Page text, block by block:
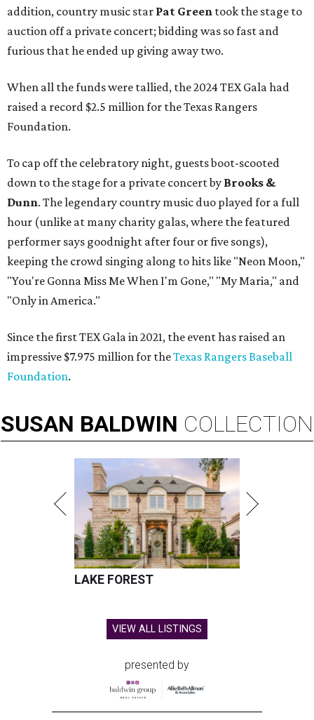
addition, country music star Pat Green took the stage to
auction off a private concert; bidding was so fast and
furious that he ended up giving away two.
When all the funds were tallied, the 2024 TEX Gala had
raised a record $2.5 million for the Texas Rangers
Foundation.
To cap off the celebratory night, guests boot-scooted
down to the stage for a private concert by Brooks &
Dunn. The legendary country music duo played for a full
hour (unlike at many charity galas, where the featured
performer says goodnight after four or five songs),
keeping the crowd singing along to hits like "Neon Moon,"
"You're Gonna Miss Me When I'm Gone," "My Maria," and
"Only in America."
Since the first TEX Gala in 2021, the event has raised an
impressive $7.975 million for theTexas Rangers Baseball
Foundation.
SUSAN BALDWIN COLLECTION
LAKE FOREST
VIEW ALL LISTINGS
presented by